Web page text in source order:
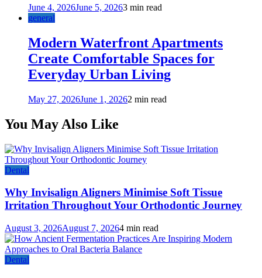
June 4, 2026June 5, 20263 min read
general
Modern Waterfront Apartments
Create Comfortable Spaces for
Everyday Urban Living
May 27, 2026June 1, 20262 min read
You May Also Like
Dental
Why Invisalign Aligners Minimise Soft Tissue
Irritation Throughout Your Orthodontic Journey
August 3, 2026August 7, 20264 min read
Dental